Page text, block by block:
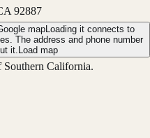
92887
mapLoading it connects to
The address and phone number
it. Load map
Southern California.